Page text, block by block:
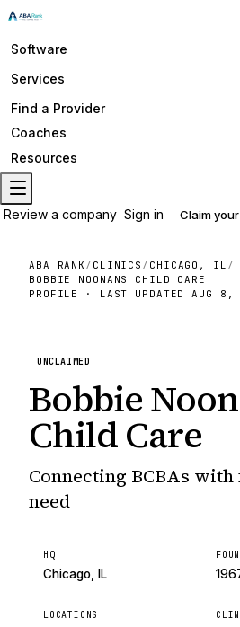
Software
Services
Find a Provider
Coaches
Resources
Review a company Sign in Claim
ABA RANK / CLINICS / CHICAGO, IL /
BOBBIE NOONANS CHILD CARE
PROFILE · LAST UPDATEDAUG 8,
UNCLAIMED
Bobbie
Child Care
Connecting BCBAs
need
HQ
Chicago, IL
LOCATIONS